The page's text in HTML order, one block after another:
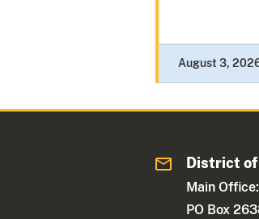
August 3,
District
Main Office:
PO Box